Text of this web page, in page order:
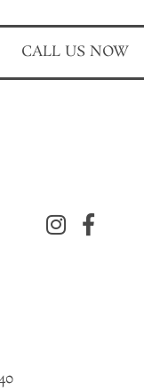
CALL US NOW